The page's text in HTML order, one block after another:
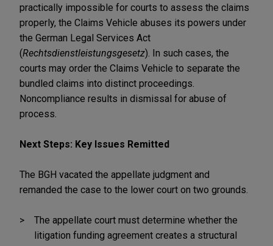
practically impossible for courts to assess the claims
properly, the Claims Vehicle abuses its powers under
the German Legal Services Act
(Rechtsdienstleistungsgesetz). In such cases, the
courts may order the Claims Vehicle to separate the
bundled claims into distinct proceedings.
Noncompliance results in dismissal for abuse of
process
Next Steps: Key Issues Remitted
The BGH vacated the appellate judgment and
remanded the case to the lower court on two grounds.
The appellate court must determine whether the
litigation funding agreement creates a structural